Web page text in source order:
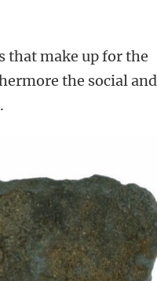
that make up for the
the social and